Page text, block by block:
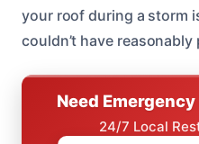
your roof during a storm
couldn’t have
Need
24/7 Local